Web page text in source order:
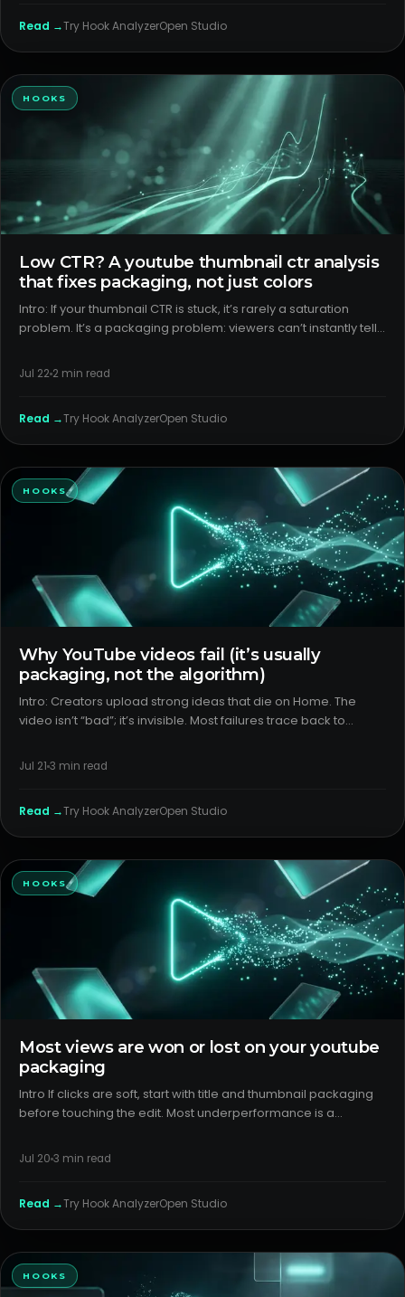
Read →Try Hook AnalyzerOpen Studio
HOOKS
Low CTR? A youtube thumbnail ctr analysis
that fixes packaging, not just colors
Intro: If your thumbnail CTR is stuck, it’s rarely a saturation
problem. It’s a packaging problem: viewers can’t instantly tell
creators think is happening debunk common my
Jul 22 2 min read
Read →Try Hook AnalyzerOpen Studio
HOOKS
Why YouTube videos fail (it’s usually
packaging, not the algorithm)
Intro: Creators upload strong ideas that die on Home. The
video isn’t “bad”; it’s invisible. Most failures trace back to
sabotage the first 30 seconds. H2: What creators think is
Jul 21 3 min read
Read →Try Hook AnalyzerOpen Studio
HOOKS
Most views are won or lost on your youtube
packaging
Intro If clicks are soft, start with title and thumbnail packaging
before touching the edit. Most underperformance is a
Good content still needs clear promises, visible stakes, and
Jul 20 3 min read
Read →Try Hook AnalyzerOpen Studio
HOOKS